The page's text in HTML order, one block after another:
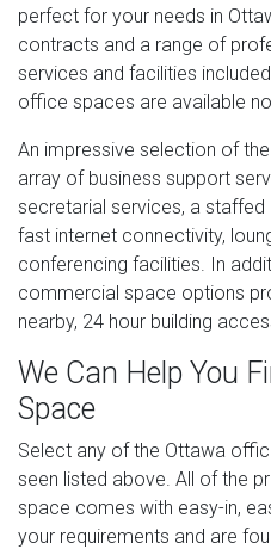
perfect for your needs in
contracts and a range of
services and facilities
office spaces are available
An impressive selection of
array of business support
secretarial services, a
fast internet connectivity,
conferencing facilities. In
commercial space options
nearby, 24 hour building
We Can Help You
Space
Select any of the Ottawa
seen listed above. All of the
space comes with easy-in,
your requirements and are